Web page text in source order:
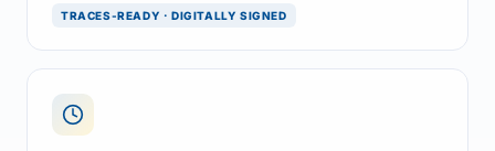
TRACES-READY · DIGITALLY SIGNED